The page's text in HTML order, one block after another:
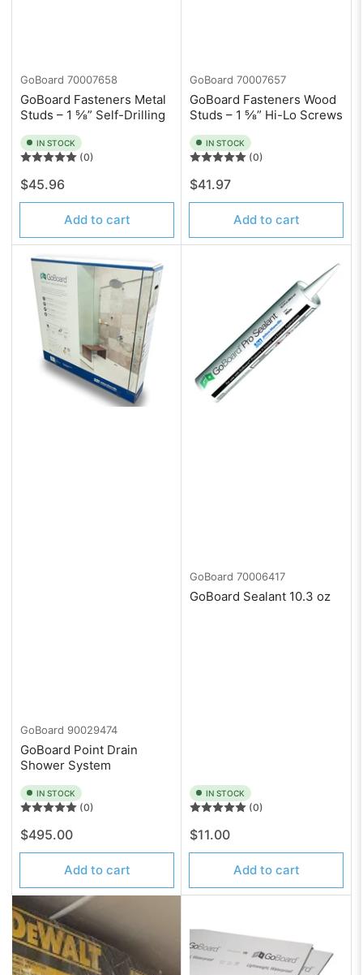
GoBoard 70007658
GoBoard Fasteners Metal
Studs – 1 ⅝” Self-Drilling
IN STOCK
(0)
Regular
price
$45.96
Add to cart
GoBoard 70007657
GoBoard Fasteners Wood
Studs – 1 ⅝” Hi-Lo Screws
IN STOCK
(0)
Regular
price
$41.97
Add to cart
GoBoard 90029474
GoBoard Point Drain
Shower System
IN STOCK
(0)
Regular
price
$495.00
Add to cart
GoBoard 70006417
GoBoard Sealant 10.3 oz
IN STOCK
(0)
Regular
price
$11.00
Add to cart